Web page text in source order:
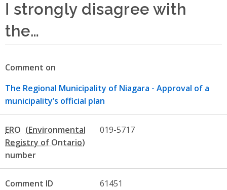
here
I strongly disagree with
the…
Comment on
The Regional Municipality of Niagara - Approval of a
municipality’s official plan
ERO
number
019-5717
Comment ID 61451